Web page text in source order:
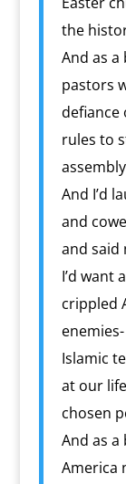
the
And as a
pastors
defiance
rules to
And I’d
and
and said
I’d want
crippled
Islamic
at our
chosen
And as a
America